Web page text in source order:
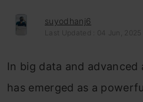
suyodhanj6
Last Updated : 04 Jun, 2025
In big data and advanced
has emerged as a